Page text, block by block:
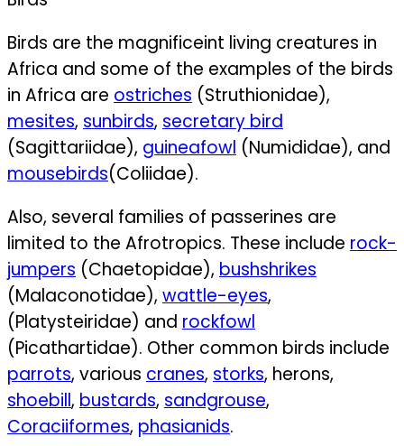
Birds are the magnificeint living creatures in
Africa and some of the examples of the birds
in Africa are ostriches (Struthionidae),
mesites, sunbirds, secretary bird
(Sagittariidae), guineafowl (Numididae), and
mousebirds(Coliidae).
Also, several families of passerines are
limited to the Afrotropics. These include rock-
jumpers (Chaetopidae), bushshrikes
(Malaconotidae), wattle-eyes,
(Platysteiridae) and rockfowl
(Picathartidae). Other common birds include
parrots, various cranes, storks, herons,
shoebill, bustards, sandgrouse,
Coraciiformes, phasianids.